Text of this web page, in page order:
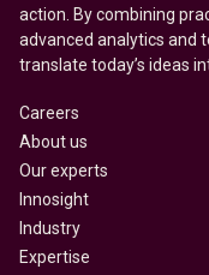
action. By combining
advanced analytics and
translate today’s ideas
Careers
About us
Our experts
Innosight
Industry
Expertise